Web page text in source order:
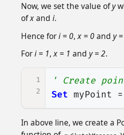
Now, we set the value ofy
ofxand i.
Hence fori = 0,x = 0and y
Fori = 1,x = 1 and y = 2.
1
2
' Create
Set
myPoint =
In above line, we create a